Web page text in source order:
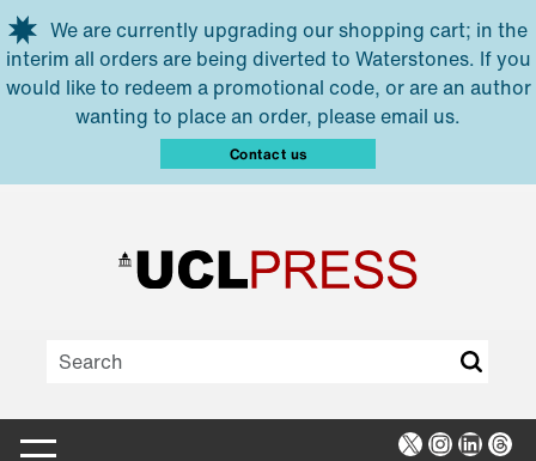
Skip to main content
We are currently upgrading our shopping cart; in the
interim all orders are being diverted to Waterstones. If you
would like to redeem a promotional code, or are an author
wanting to place an order, please email us.
Contact us
X Instagram